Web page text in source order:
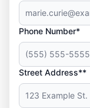
Phone Number*
Street Address**